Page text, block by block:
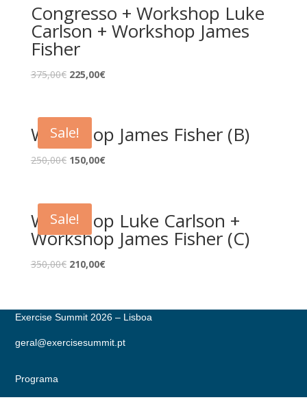
Congresso + Workshop Luke
Carlson + Workshop James
Fisher
375,00€ 225,00€
Sale!
Workshop James Fisher (B)
250,00€ 150,00€
Sale!
Workshop Luke Carlson +
Workshop James Fisher (C)
350,00€ 210,00€
Exercise Summit 2026 – Lisboa
geral@exercisesummit.pt
Programa